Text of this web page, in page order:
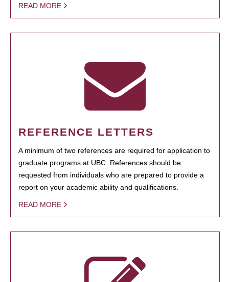
READ MORE
REFERENCE LETTERS
A minimum of two references are required for application to
graduate programs at UBC. References should be
requested from individuals who are prepared to provide a
report on your academic ability and qualifications.
READ MORE